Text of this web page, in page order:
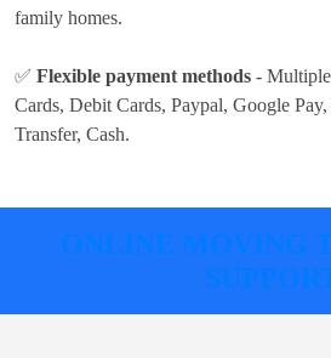
family homes.
✅ Flexible payment methods -
Cards, Debit Cards, Paypal, Google
Transfer, Cash.
ONLINE MOVING